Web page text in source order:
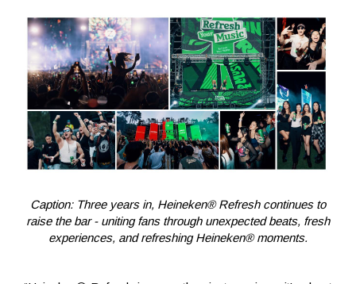
Caption: Three years in, Heineken® Refresh continues to
raise the bar - uniting fans through unexpected beats, fresh
experiences, and refreshing Heineken® moments.